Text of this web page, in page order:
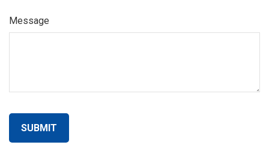
Message